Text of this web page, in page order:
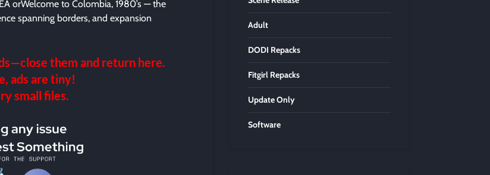
orWelcome to Colombia, 1980’s — the
spanning borders, and expansion
them and return here.
ads are tiny!
small files.
Adult
DODI Repacks
Fitgirl Repacks
Update Only
Software